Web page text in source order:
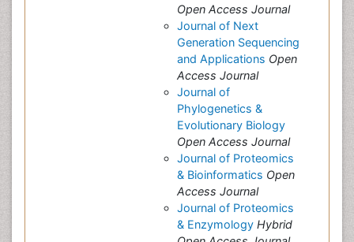
Open Access Journal
Journal of Next
Generation Sequencing
and Applications Open
Access Journal
Journal of
Phylogenetics &
Evolutionary Biology
Open Access Journal
Journal of Proteomics
& Bioinformatics Open
Access Journal
Journal of Proteomics
& Enzymology Hybrid